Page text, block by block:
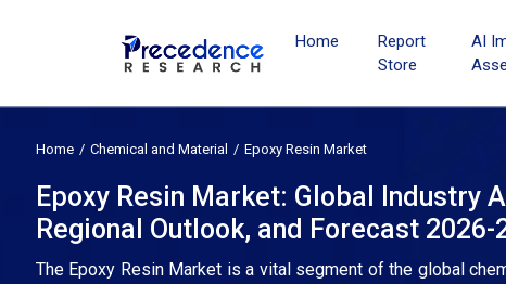
Home
Report
Store
AI
Home Chemical and Material Epoxy Resin Market
Epoxy Resin Market: Global Industry
Regional Outlook, and Forecast 2026-
The Epoxy Resin Market is a vital segment of the global